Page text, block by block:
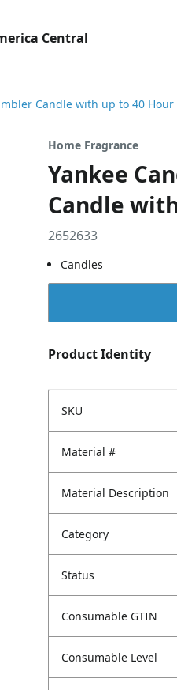
Central
Candle with up to 40
Home Fragrance
Yankee
Candle
2652633
Candles
Product Identity
SKU
Material #
Material Description
Category
Status
Consumable GTIN
Consumable Level